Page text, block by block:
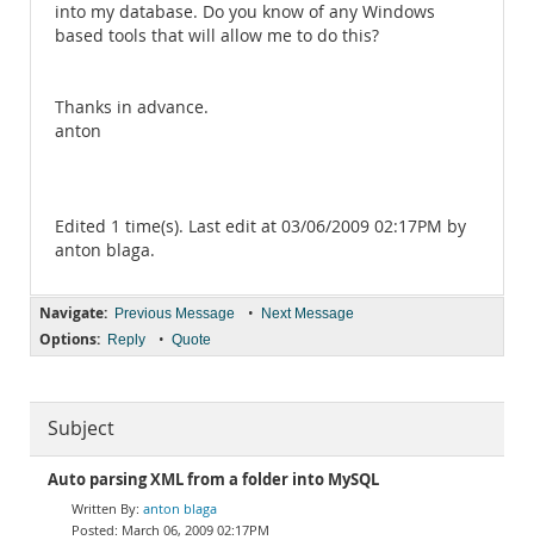
into my database. Do you know of any Windows
based tools that will allow me to do this?
Thanks in advance.
anton
Edited 1 time(s). Last edit at 03/06/2009 02:17PM by
anton blaga.
Navigate: Previous Message • Next Message
Options: Reply • Quote
Subject
Auto parsing XML from a folder into MySQL
anton blaga
March 06, 2009 02:17PM